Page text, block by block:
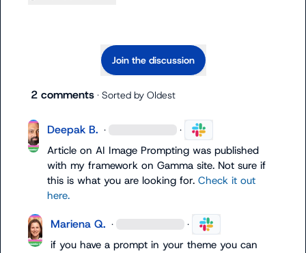
Join the discussion
2 comments · Sorted by Oldest
Deepak B. · ·
Article on AI Image Prompting was published
with my framework on Gamma site. Not sure if
this is what you are looking for. Check it out
here.
Mariena Q. · ·
if you have a prompt in your theme you can